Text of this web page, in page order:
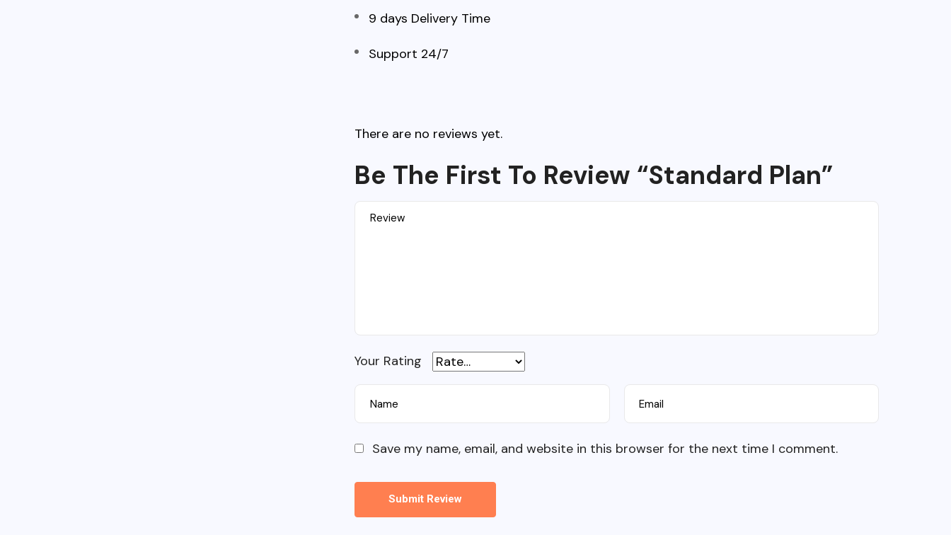
9 days Delivery Time
Support 24/7
There are no reviews yet.
Be The First To Review “Standard Plan”
Your Rating
Save my name, email, and website in this browser for the next time I comment.